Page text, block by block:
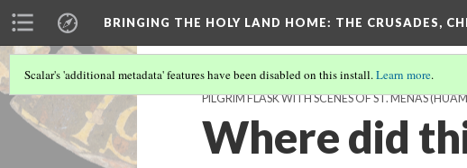
BRINGING THE HOLY LAND HOME: THE CRUSADES,
Scalar's 'additional metadata' features have been disabled on this install.Learn more.
PILGRIM FLASK WITH SCENES OF ST. MENAS
Where did